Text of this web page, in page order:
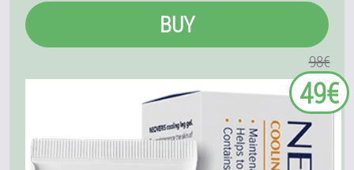
BUY
98€
49€